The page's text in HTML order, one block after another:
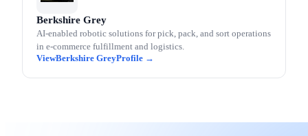
Berkshire Grey
AI-enabled robotic solutions for pick, pack, and sort operations
in e-commerce fulfillment and logistics.
Berkshire Grey